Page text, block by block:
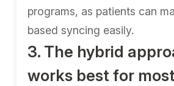
programs, as patients can
based syncing easily.
3. The hybrid
works best for most